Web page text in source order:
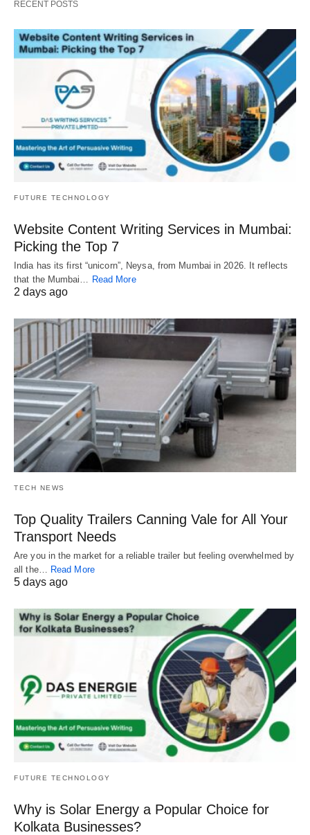
RECENT POSTS
FUTURE TECHNOLOGY
Website Content Writing Services in Mumbai:
Picking the Top 7
India has its first “unicorn”, Neysa, from Mumbai in 2026. It reflects
that the Mumbai… Read More
2 days ago
TECH NEWS
Top Quality Trailers Canning Vale for All Your
Transport Needs
Are you in the market for a reliable trailer but feeling overwhelmed by
all the… Read More
5 days ago
FUTURE TECHNOLOGY
Why is Solar Energy a Popular Choice for
Kolkata Businesses?